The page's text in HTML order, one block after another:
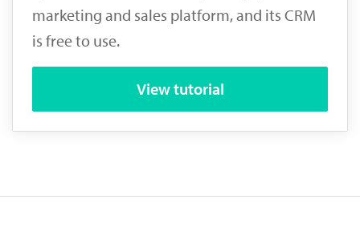
marketing and sales platform, and its CRM
is free to use.
View tutorial